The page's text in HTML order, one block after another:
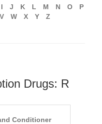
I J K L M N O
P
V W X Y Z
Drugs: R
Conditioner